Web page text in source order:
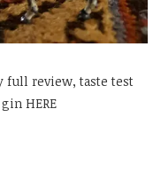
full review, taste test
HERE